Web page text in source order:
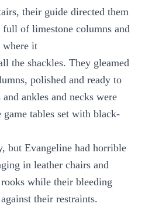
their guide directed them
of limestone columns and
it
the shackles. They gleamed
polished and ready to
ankles and necks were
tables set with black-
but Evangeline had horrible
in leather chairs and
while their bleeding
their restraints.